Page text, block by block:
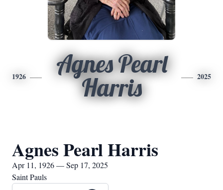
1926
Agnes Pearl
Harris
2025
Agnes Pearl Harris
Apr 11, 1926 — Sep 17, 2025
Saint Pauls